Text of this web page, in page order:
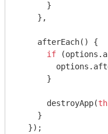
      }
    },
    afterEach() {
if
      }
      destroyApp(
    }
  });